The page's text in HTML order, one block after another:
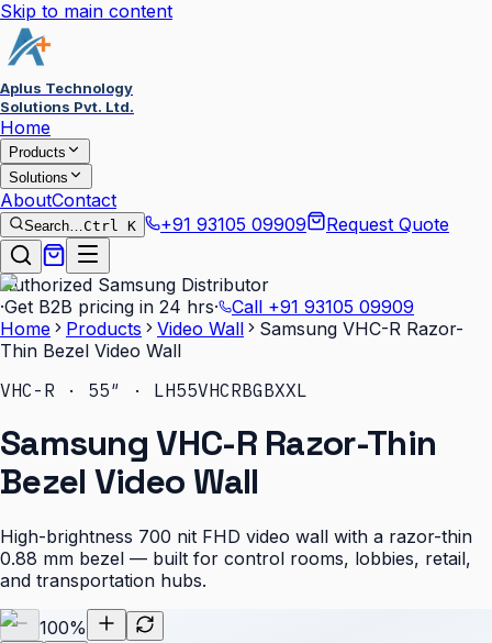
Skip to main content
Aplus Technology
Solutions Pvt. Ltd.
Home
Products
Solutions
AboutContact
Search…Ctrl K +91 93105 09909 Request Quote
Authorized Samsung Distributor
·Get B2B pricing in 24 hrs· Call +91 93105 09909
Home
Products Video Wall
Samsung VHC-R Razor-
Thin Bezel Video Wall
VHC-R · 55″ · LH55VHCRBGBXXL
Samsung VHC-R Razor-Thin
Bezel Video Wall
High-brightness 700 nit FHD video wall with a razor-thin
0.88 mm bezel — built for control rooms, lobbies, retail,
and transportation hubs.
100%